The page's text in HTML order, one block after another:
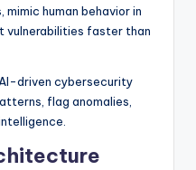
human behavior in
vulnerabilities faster than
driven cybersecurity
flag anomalies,